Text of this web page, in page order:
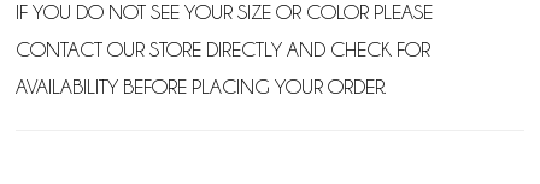
IF YOU DO NOT SEE YOUR SIZE OR COLOR PLEASE
CONTACT OUR STORE DIRECTLY AND CHECK FOR
AVAILABILITY BEFORE PLACING YOUR ORDER.